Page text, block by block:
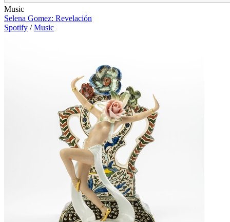
Music
Selena Gomez: Revelación
Spotify / Music